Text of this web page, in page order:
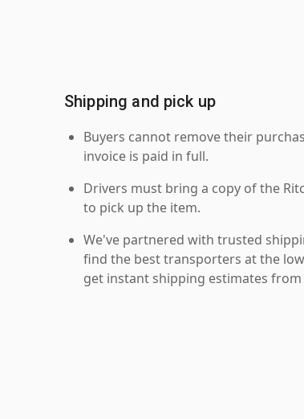
Shipping and pick up
Buyers cannot remove their
invoice is paid in full.
Drivers must bring a copy of the
to pick up the item.
We've partnered with trusted
find the best transporters at the
get instant shipping estimates from